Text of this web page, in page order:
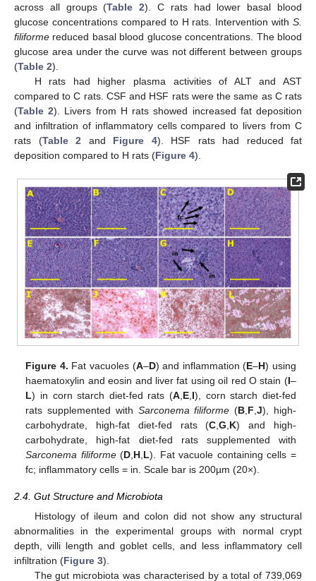
across all groups (Table 2). C rats had lower basal blood
glucose concentrations compared to H rats. Intervention with S.
filiforme reduced basal blood glucose concentrations. The blood
glucose area under the curve was not different between groups
(Table 2).
H rats had higher plasma activities of ALT and AST
compared to C rats. CSF and HSF rats were the same as C rats
(Table 2). Livers from H rats showed increased fat deposition
and infiltration of inflammatory cells compared to livers from C
rats (Table 2 and Figure 4). HSF rats had reduced fat
deposition compared to H rats (Figure 4).
Figure 4. Fat vacuoles (A–D) and inflammation (E–H) using
haematoxylin and eosin and liver fat using oil red O stain (I–
L) in corn starch diet-fed rats (A E I), corn starch diet-fed
rats supplemented with Sarconema filiforme (B F ,J), high-
carbohydrate, high-fat diet-fed rats (C ,G K) and high-
carbohydrate, high-fat diet-fed rats supplemented with
Sarconema filiforme(D H L). Fat vacuole containing cells =
fc; inflammatory cells = in. Scale bar is 200µm (20×).
2.4. Gut Structure and Microbiota
Histology of ileum and colon did not show any structural
abnormalities in the experimental groups with normal crypt
depth, villi length and goblet cells, and less inflammatory cell
infiltration (Figure 3).
The gut microbiota was characterised by a total of 739,069